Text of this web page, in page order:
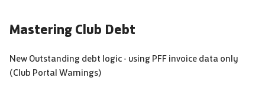
Mastering Club Debt
New Outstanding debt logic - using PFF invoice data only
(Club Portal Warnings)